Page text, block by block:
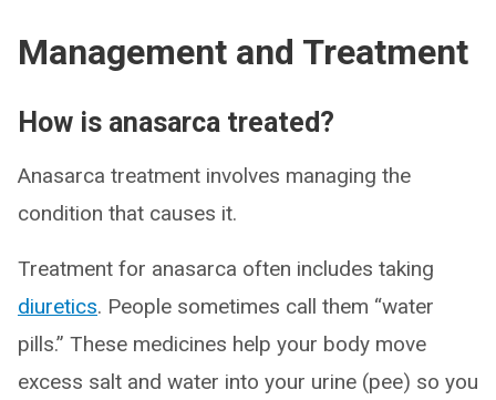
Management and Treatment
How is anasarca treated?
Anasarca treatment involves managing the
condition that causes it.
Treatment for anasarca often includes taking
diuretics. People sometimes call them “water
pills.” These medicines help your body move
excess salt and water into your urine (pee) so you